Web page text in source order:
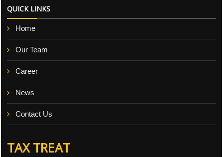
QUICK LINKS
Home
Our Team
Career
News
Contact Us
TAX TREAT